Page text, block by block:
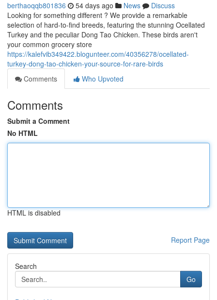
berthaoqqb801836 54 days ago News
Discuss
Looking for something different ? We provide a remarkable
selection of hard-to-find breeds, featuring the stunning Ocellated
Turkey and the peculiar Dong Tao Chicken. These birds aren't
your common grocery store
https://kalefvib349422.blogunteer.com/40356278/ocellated-
turkey-dong-tao-chicken-your-source-for-rare-birds
Comments
Who Upvoted
Comments
Submit a Comment
No HTML
HTML is disabled
Report Page
Search
Go